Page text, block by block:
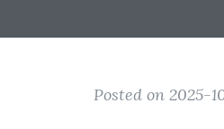
Posted on 2025-